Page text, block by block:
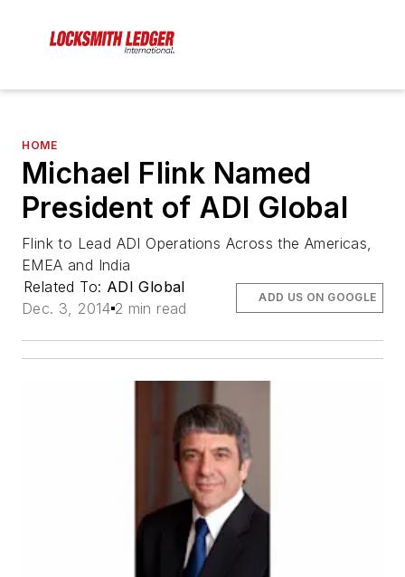
HOME
Michael Flink Named
President of ADI Global
Flink to Lead ADI Operations Across the Americas,
EMEA and India
Related To: ADI Global
Dec. 3, 2014 2 min read
ADD US ON GOOGLE